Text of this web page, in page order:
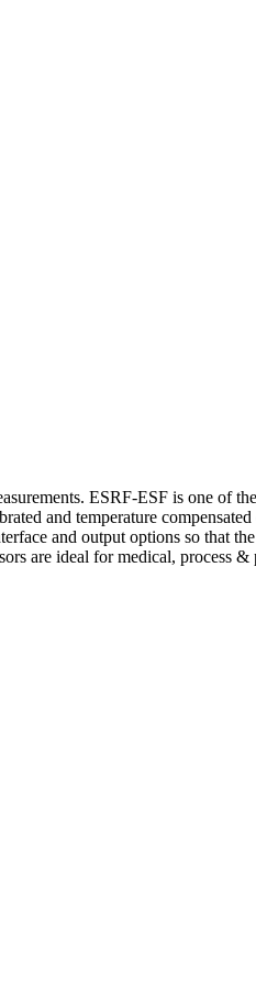
ESRF-ESF is one of
and temperature
and output options so that
are ideal for medical, process